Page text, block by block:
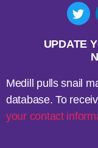
UPDATE
Medill pulls snail
database. To
your contact